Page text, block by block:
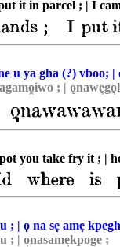
it in parcel ; | I
u ya gha (?) vboo; |
; |
you take fry it ; |
; | ọ na sẹ amẹ
; | o͉nasame͉kpoge ;